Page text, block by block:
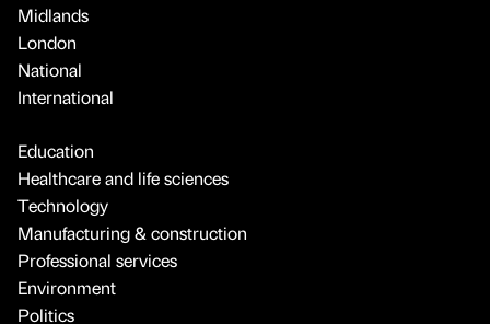
Midlands
London
National
International
Education
Healthcare and life sciences
Technology
Manufacturing & construction
Professional services
Environment
Politics